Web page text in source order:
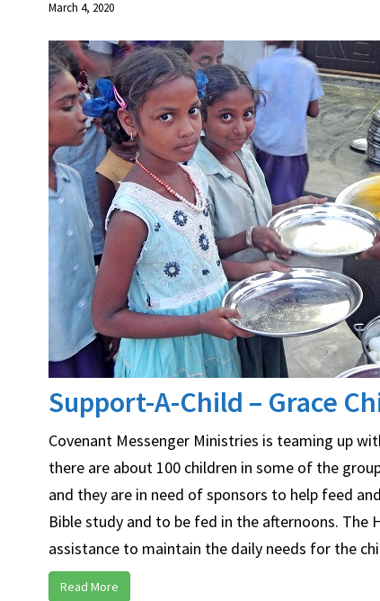
March 4, 2020
Support-A-Child – Grace
Covenant Messenger Ministries is teaming up
there are about 100 children in some of the
and they are in need of sponsors to help feed
Bible study and to be fed in the afternoons.
assistance to maintain the daily needs for the
Read More